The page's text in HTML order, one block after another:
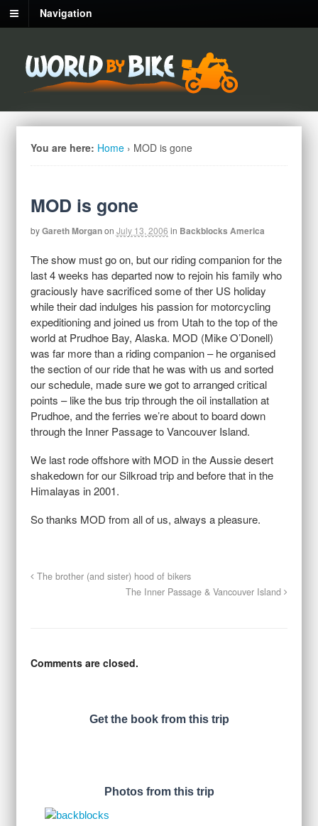
Navigation
You are here: Home › MOD is gone
MOD is gone
byGareth Morganon July 13, 2006 in Backblocks America
The show must go on, but our riding companion for the
last 4 weeks has departed now to rejoin his family who
graciously have sacrificed some of ther US holiday
while their dad indulges his passion for motorcycling
expeditioning and joined us from Utah to the top of the
world at Prudhoe Bay, Alaska. MOD (Mike O’Donell)
was far more than a riding companion – he organised
the section of our ride that he was with us and sorted
our schedule, made sure we got to arranged critical
points – like the bus trip through the oil installation at
Prudhoe, and the ferries we’re about to board down
through the Inner Passage to Vancouver Island.
We last rode offshore with MOD in the Aussie desert
shakedown for our Silkroad trip and before that in the
Himalayas in 2001.
So thanks MOD from all of us, always a pleasure.
The brother (and sister) hood of bikers
The Inner Passage & Vancouver Island
Comments are closed.
Get the book from this trip
Photos from this trip